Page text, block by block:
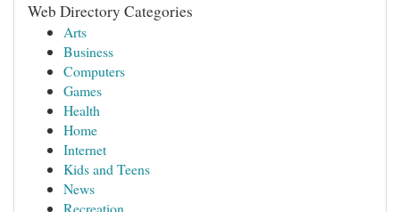
Web Directory Categories
Arts
Business
Computers
Games
Health
Home
Internet
Kids and Teens
News
Recreation